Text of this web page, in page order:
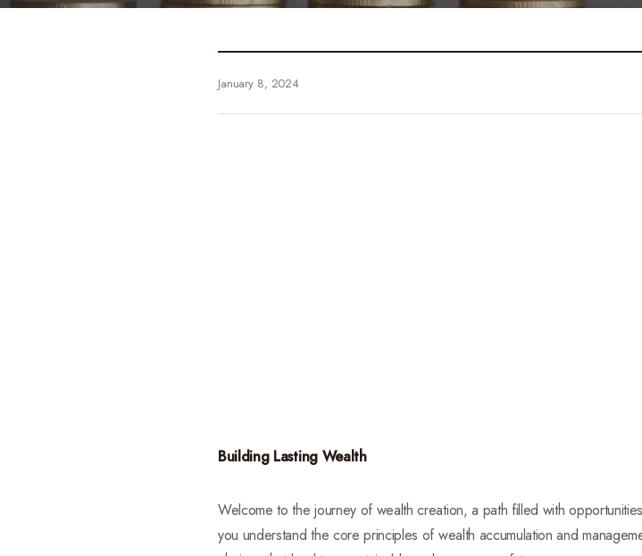
January 8, 2024
Building Lasting Wealth
Welcome to the journey of wealth creation, a path filled with
you understand the core principles of wealth accumulation and